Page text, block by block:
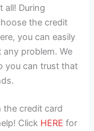
all! During
the credit
you can easily
problem. We
you can trust that
the credit card
Click HERE for